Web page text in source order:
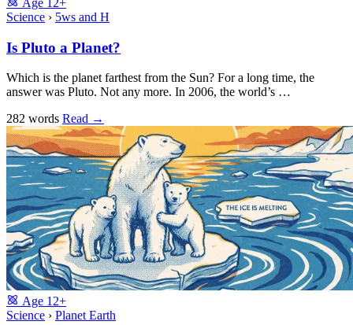
Age
12+
Science › 5ws and H
Is Pluto a Planet?
Which is the planet farthest from the Sun? For a long time, the
answer was Pluto. Not any more. In 2006, the world’s …
282 words Read →
Age 12+
Science › Planet Earth